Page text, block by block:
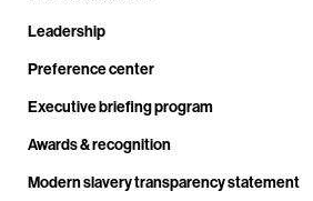
Leadership
Preference center
Executive briefing program
Awards & recognition
Modern slavery transparency statement